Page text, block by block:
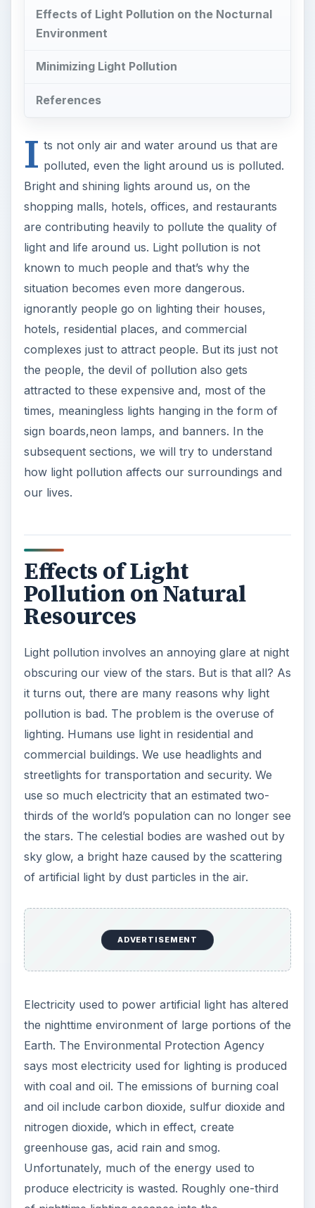
Effects of Light Pollution on the Nocturnal
Environment
Minimizing Light Pollution
References
I ts not only air and water around us that are
polluted, even the light around us is polluted.
Bright and shining lights around us, on the
shopping malls, hotels, offices, and restaurants
are contributing heavily to pollute the quality of
light and life around us. Light pollution is not
known to much people and that’s why the
situation becomes even more dangerous.
ignorantly people go on lighting their houses,
hotels, residential places, and commercial
complexes just to attract people. But its just not
the people, the devil of pollution also gets
attracted to these expensive and, most of the
times, meaningless lights hanging in the form of
sign boards,neon lamps, and banners. In the
subsequent sections, we will try to understand
how light pollution affects our surroundings and
our lives.
Effects of Light
Pollution on Natural
Resources
Light pollution involves an annoying glare at night
obscuring our view of the stars. But is that all? As
it turns out, there are many reasons why light
pollution is bad. The problem is the overuse of
lighting. Humans use light in residential and
commercial buildings. We use headlights and
streetlights for transportation and security. We
use so much electricity that an estimated two-
thirds of the world’s population can no longer see
the stars. The celestial bodies are washed out by
sky glow, a bright haze caused by the scattering
of artificial light by dust particles in the air.
ADVERTISEMENT
Electricity used to power artificial light has altered
the nighttime environment of large portions of the
Earth. The Environmental Protection Agency
says most electricity used for lighting is produced
with coal and oil. The emissions of burning coal
and oil include carbon dioxide, sulfur dioxide and
nitrogen dioxide, which in effect, create
greenhouse gas, acid rain and smog.
Unfortunately, much of the energy used to
produce electricity is wasted. Roughly one-third